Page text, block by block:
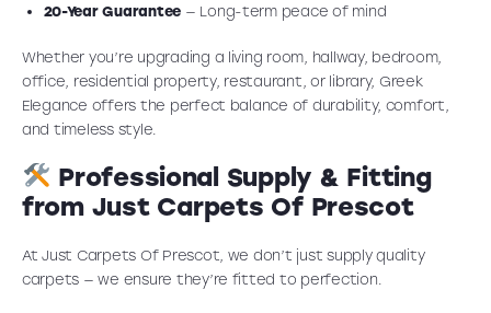
20-Year Guarantee — Long-term peace of mind
Whether you’re upgrading a living room, hallway, bedroom,
office, residential property, restaurant, or library, Greek
Elegance offers the perfect balance of durability, comfort,
and timeless style.
Professional Supply & Fitting
from Just Carpets Of Prescot
At Just Carpets Of Prescot, we don’t just supply quality
carpets — we ensure they’re fitted to perfection.